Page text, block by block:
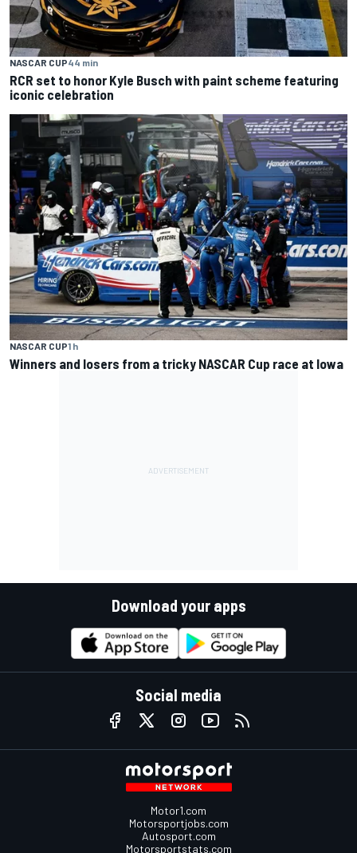
NASCAR CUP44 min
RCR set to honor Kyle Busch with paint scheme featuring
iconic celebration
NASCAR CUP1 h
Winners and losers from a tricky NASCAR Cup race at Iowa
Download your apps
Social media
Motor1.com
Motorsportjobs.com
Autosport.com
Motorsportstats.com